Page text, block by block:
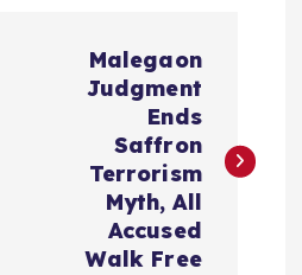
Malegaon
Judgment
Ends
Saffron
Terrorism
Myth, All
Accused
Walk Free